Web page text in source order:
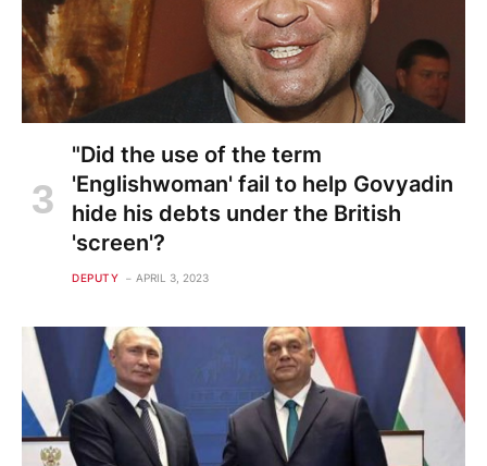
"Did the use of the term
'Englishwoman' fail to help Govyadin
hide his debts under the British
'screen'?
DEPUTY APRIL 3, 2023